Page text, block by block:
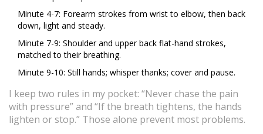
Minute 4-7: Forearm strokes from wrist to elbow, then back
down, light and steady.
Minute 7-9: Shoulder and upper back flat-hand strokes,
matched to their breathing.
Minute 9-10: Still hands; whisper thanks; cover and pause.
I keep two rules in my pocket: “Never chase the pain
with pressure” and “If the breath tightens, the hands
lighten or stop.” Those alone prevent most problems.